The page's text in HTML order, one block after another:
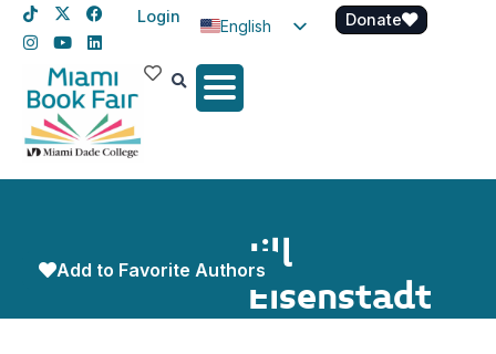
Login
English
Spanish
Donate
Jill
Eisenstadt
Add to Favorite Authors